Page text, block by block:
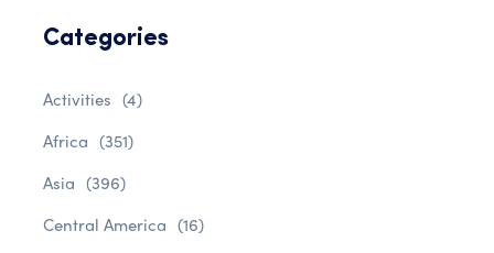
Categories
Activities (4)
Africa (351)
Asia (396)
Central America (16)